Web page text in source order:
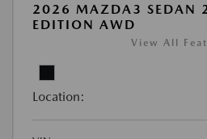
2026 MAZDA3 SEDAN
EDITION AWD
View All
Location: